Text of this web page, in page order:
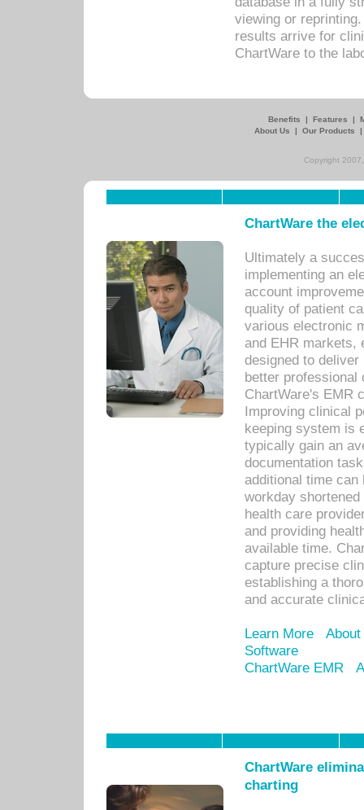
viewing or
results arrive for
ChartWare to the
Benefits | Features |
About Us
| Our Products
Copyright
ChartWare the
Ultimately a
implementing an
account
quality of patient
various electronic
and EHR markets,
designed to
better
ChartWare's EMR
Improving clinical
keeping system is
typically gain an
documentation
additional time
workday
health care
and providing
available time.
capture precise
establishing a
and accurate
Learn More
Software
ChartWare EMR
ChartWare
charting